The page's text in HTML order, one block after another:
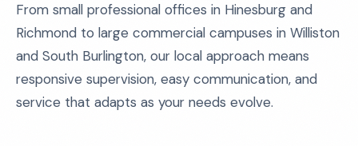
From small professional offices in Hinesburg and
Richmond to large commercial campuses in Williston
and South Burlington, our local approach means
responsive supervision, easy communication, and
service that adapts as your needs evolve.